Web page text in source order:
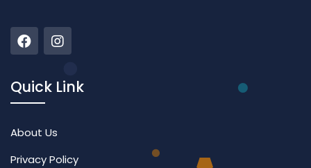
Quick Link
About Us
Privacy Policy